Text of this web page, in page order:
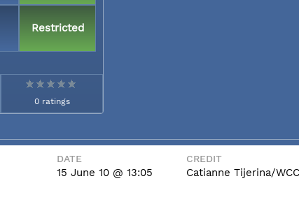
Restricted
0 ratings
DATE
15 June 10 @ 13:05
CREDIT
Catianne Tijerina/WCC